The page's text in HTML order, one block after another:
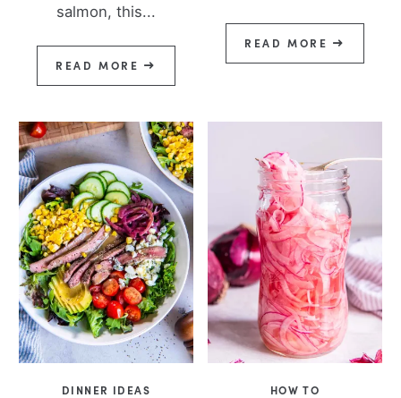
salmon, this...
READ MORE
READ MORE
DINNER IDEAS HOW TO